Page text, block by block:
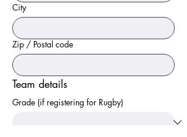
City
Zip / Postal code
Team details
Grade (if registering for Rugby)